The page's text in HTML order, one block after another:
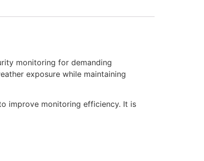
monitoring for demanding
exposure while maintaining
improve monitoring efficiency. It is